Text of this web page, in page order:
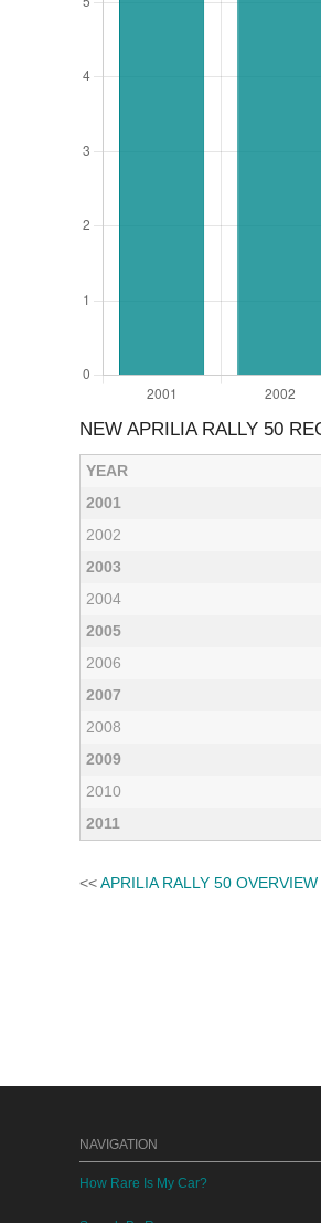
NEW APRILIA RALLY 50
YEAR
2001
2002
2003
2004
2005
2006
2007
2008
2009
2010
2011
<<APRILIA RALLY 50 OVERVIEW
NAVIGATION
How Rare Is My Car?